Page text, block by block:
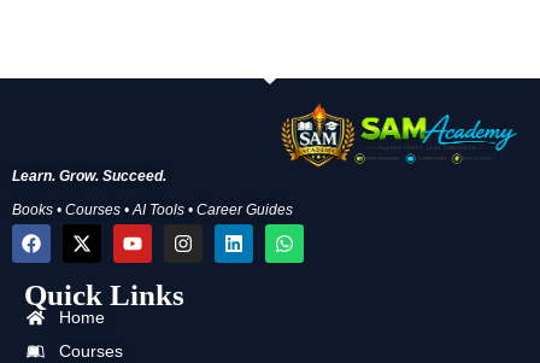
Learn. Grow. Succeed.
Books • Courses • AI Tools • Career Guides
F
a
e
b
o
o
X
-
w
i
t
t
Y
o
t
u
I
n
t
a
L
i
W
h
Quick Links
Home
Courses